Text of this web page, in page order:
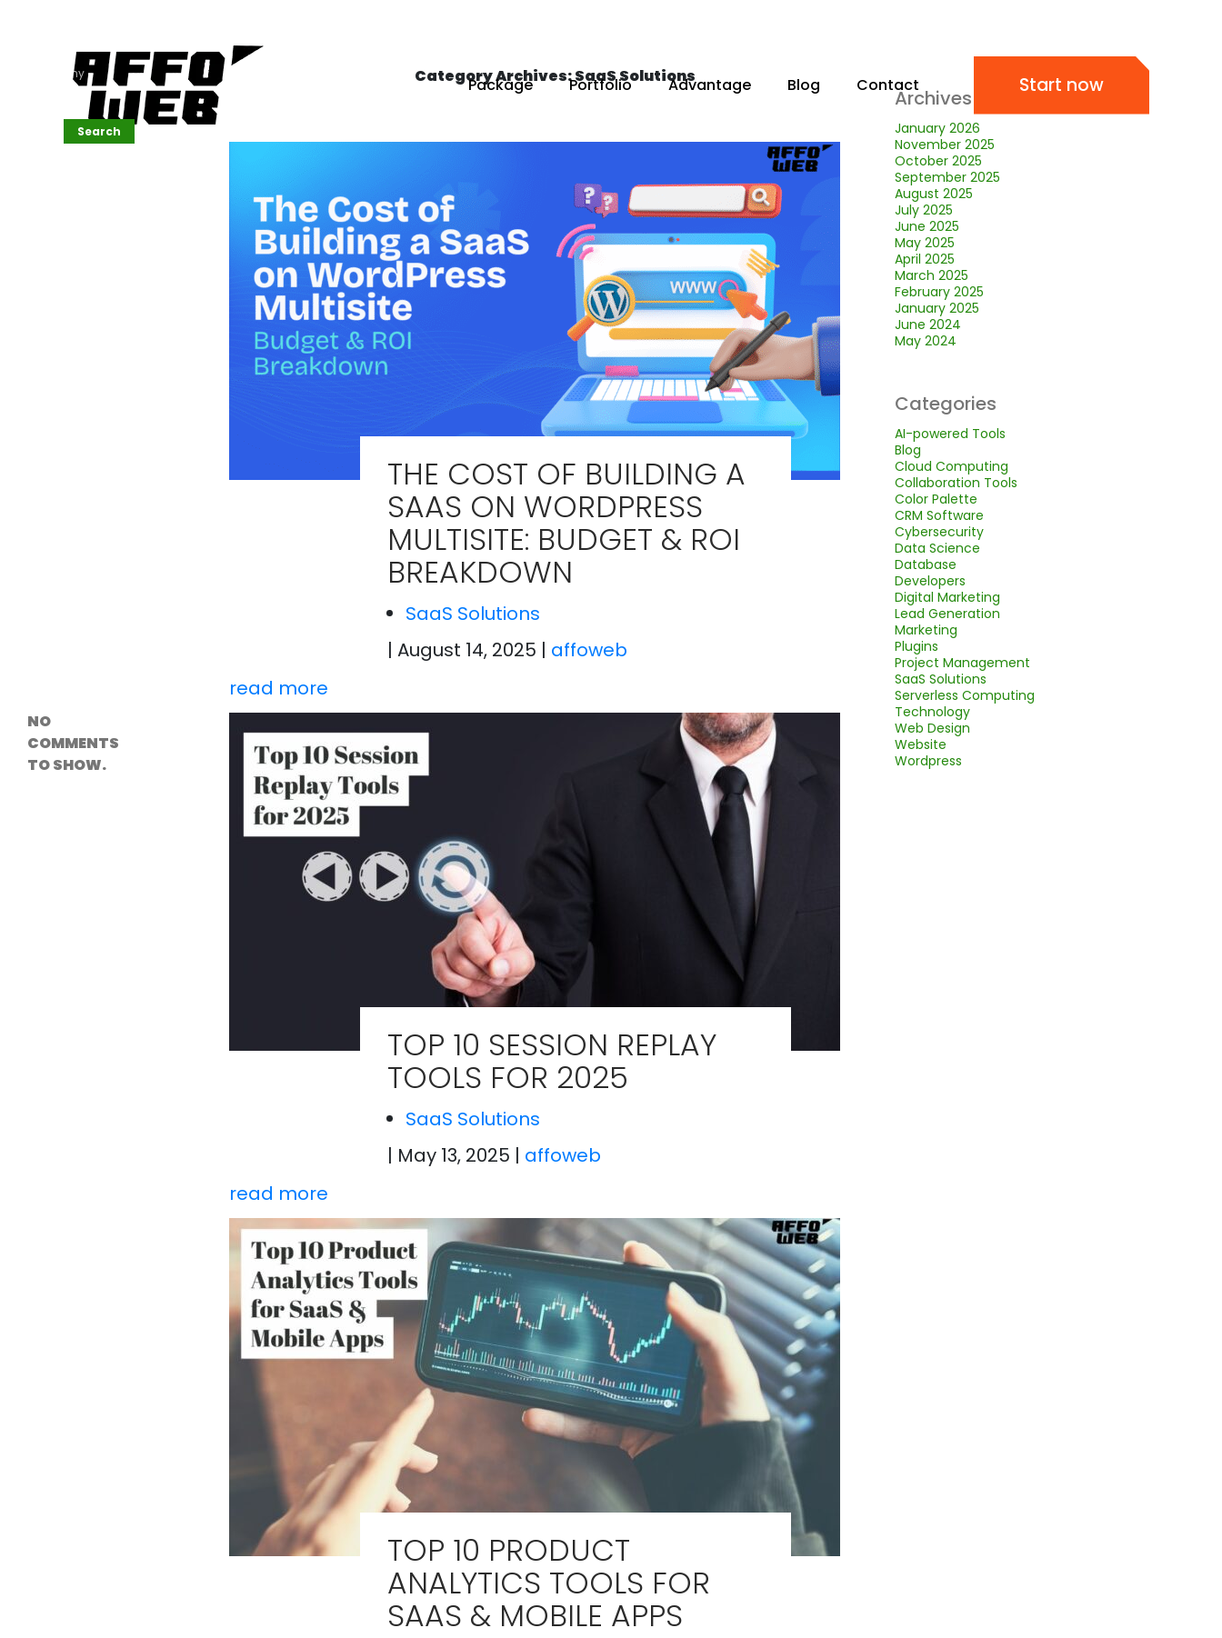
Package Portfolio Advantage Blog Contact Start now
Category Archives: SaaS Solutions
THE COST OF BUILDING A
SAAS ON WORDPRESS
MULTISITE: BUDGET & ROI
BREAKDOWN
SaaS Solutions
| August 14, 2025 | affoweb
read more
TOP 10 SESSION REPLAY
TOOLS FOR 2025
SaaS Solutions
| May 13, 2025 | affoweb
read more
TOP 10 PRODUCT
ANALYTICS TOOLS FOR
SAAS & MOBILE APPS
Archives
January 2026
November 2025
October 2025
September 2025
August 2025
July 2025
June 2025
May 2025
April 2025
March 2025
February 2025
January 2025
June 2024
May 2024
Categories
AI-powered Tools
Blog
Cloud Computing
Collaboration Tools
Color Palette
CRM Software
Cybersecurity
Data Science
Database
Developers
Digital Marketing
Lead Generation
Marketing
Plugins
Project Management
SaaS Solutions
Serverless Computing
Technology
Web Design
Website
Wordpress
Company
Search
NO
COMMENTS
TO SHOW.